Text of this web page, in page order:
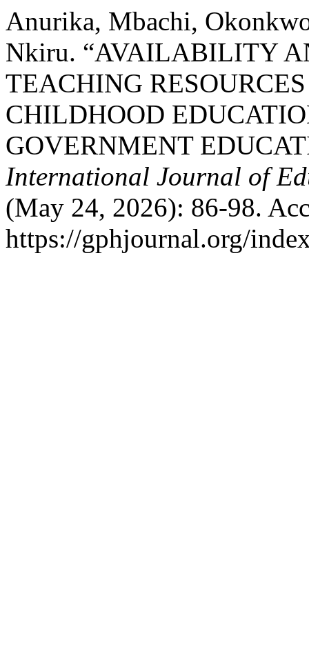
Anurika, Mbachi,
Nkiru. “AVAILABILITY
TEACHING
CHILDHOOD
GOVERNMENT
International Journal of
(May 24, 2026): 86-98.
https://gphjournal.org/